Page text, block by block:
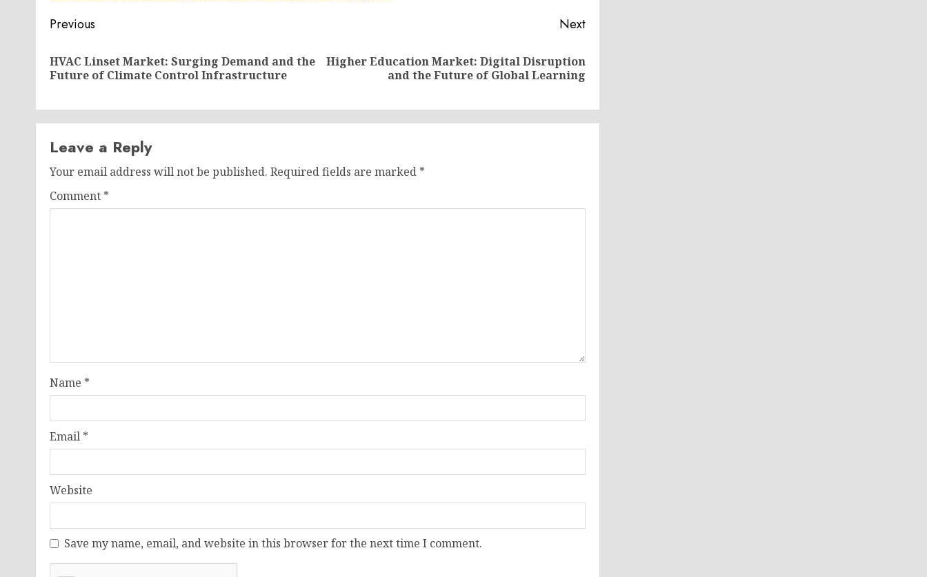
Post
navigation
Previous
Previous
HVAC Linset Market: Surging Demand and the
Future of Climate Control Infrastructure
Next
Next
Higher Education Market: Digital Disruption
and the Future of Global Learning
Leave a Reply
Your email address will not be published. Required fields are marked *
Comment *
Name *
Email *
Website
Save my name, email, and website in this browser for the next time I comment.